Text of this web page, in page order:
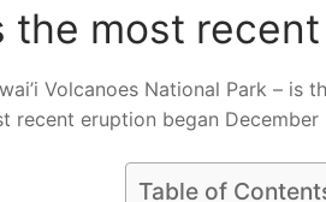
the most
Volcanoes National Park –
recent eruption began
Table of